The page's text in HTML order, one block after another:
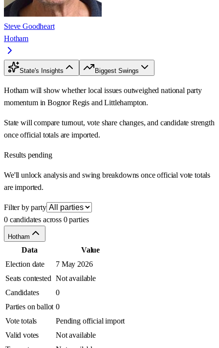
Steve Goodheart
Hotham
State's Insights Biggest Swings
Hotham will show whether local issues outweighed national party
momentum in Bognor Regis and Littlehampton.
State will compare turnout, vote share changes, and candidate strength
once official totals are imported.
Results pending
We'll unlock analysis and swing breakdowns once official vote totals
are imported.
Filter by party
0 candidates across 0 parties
Hotham
Data
Value
Election date
7 May 2026
Seats contested Not available
Candidates
0
Parties on ballot 0
Vote totals
Pending official import
Valid votes
Not available